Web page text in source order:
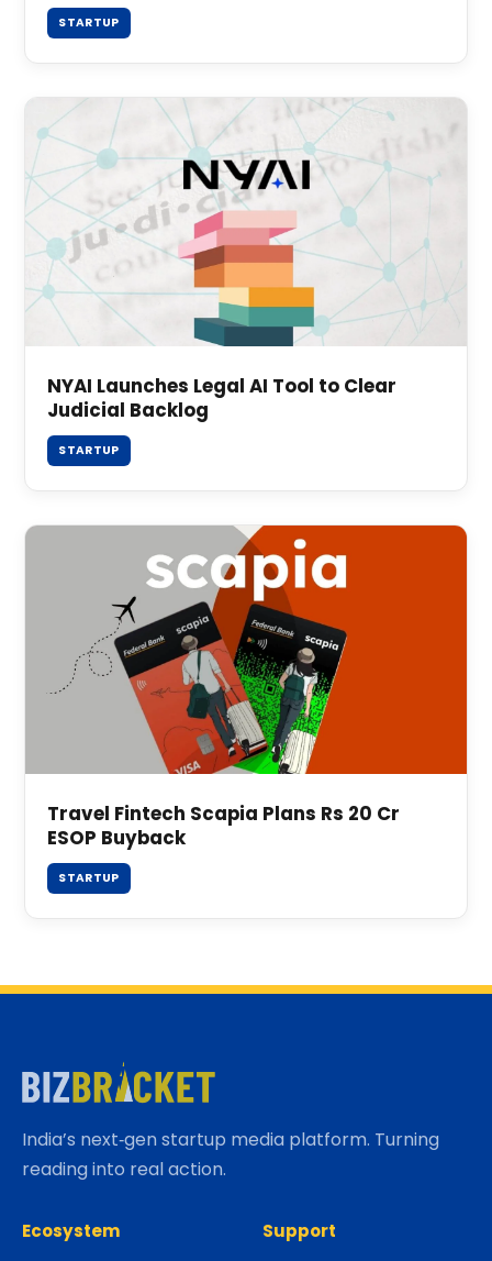
STARTUP
NYAI Launches Legal AI Tool to Clear
Judicial Backlog
STARTUP
Travel Fintech Scapia Plans Rs 20 Cr
ESOP Buyback
STARTUP
India’s next‑gen startup media platform. Turning
reading into real action.
Ecosystem Support